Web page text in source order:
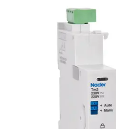
conversion of lines and
motors, and as an
high-performance
is suitable for low-voltage
distribution in the fields of
energy, communication
circuit breaker complies
IEC60947-2 standards.
protection characteristics,
stable action performance,